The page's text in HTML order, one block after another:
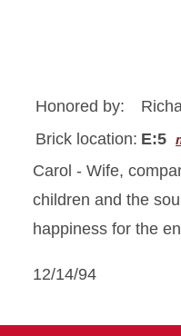
Honored by:
Brick location: E:5
Carol - Wife,
children and the
happiness for the
12/14/94